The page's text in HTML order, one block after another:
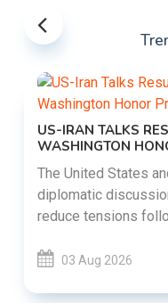
US-IRAN TALKS
WASHINGTON
The United States
diplomatic
reduce tensions
03 Aug 2026